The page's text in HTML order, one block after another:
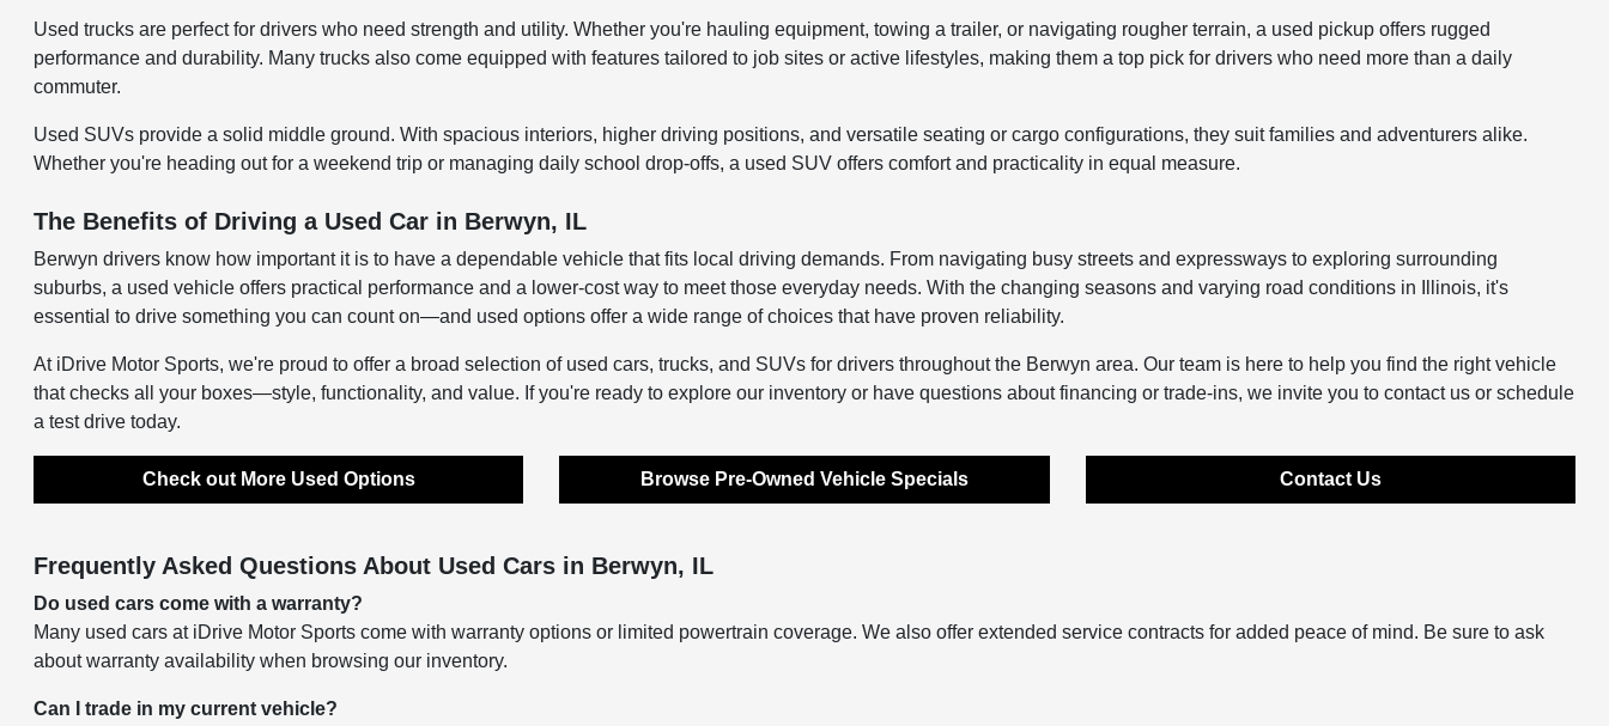
Used trucks are perfect for drivers who need strength and utility. Whether you're hauling equipment, towing a trailer, or navigating rougher terrain, a used pickup offers rugged
performance and durability. Many trucks also come equipped with features tailored to job sites or active lifestyles, making them a top pick for drivers who need more than a daily
commuter.
Used SUVs provide a solid middle ground. With spacious interiors, higher driving positions, and versatile seating or cargo configurations, they suit families and adventurers alike.
Whether you're heading out for a weekend trip or managing daily school drop-offs, a used SUV offers comfort and practicality in equal measure.
The Benefits of Driving a Used Car in Berwyn, IL
Berwyn drivers know how important it is to have a dependable vehicle that fits local driving demands. From navigating busy streets and expressways to exploring surrounding
suburbs, a used vehicle offers practical performance and a lower-cost way to meet those everyday needs. With the changing seasons and varying road conditions in Illinois, it's
essential to drive something you can count on—and used options offer a wide range of choices that have proven reliability.
At iDrive Motor Sports, we're proud to offer a broad selection of used cars, trucks, and SUVs for drivers throughout the Berwyn area. Our team is here to help you find the right vehicle
that checks all your boxes—style, functionality, and value. If you're ready to explore our inventory or have questions about financing or trade-ins, we invite you to contact us or schedule
a test drive today.
Check out More Used Options Browse Pre-Owned Vehicle Specials Contact Us
Frequently Asked Questions About Used Cars in Berwyn, IL
Do used cars come with a warranty?
Many used cars at iDrive Motor Sports come with warranty options or limited powertrain coverage. We also offer extended service contracts for added peace of mind. Be sure to ask
about warranty availability when browsing our inventory.
Can I trade in my current vehicle?